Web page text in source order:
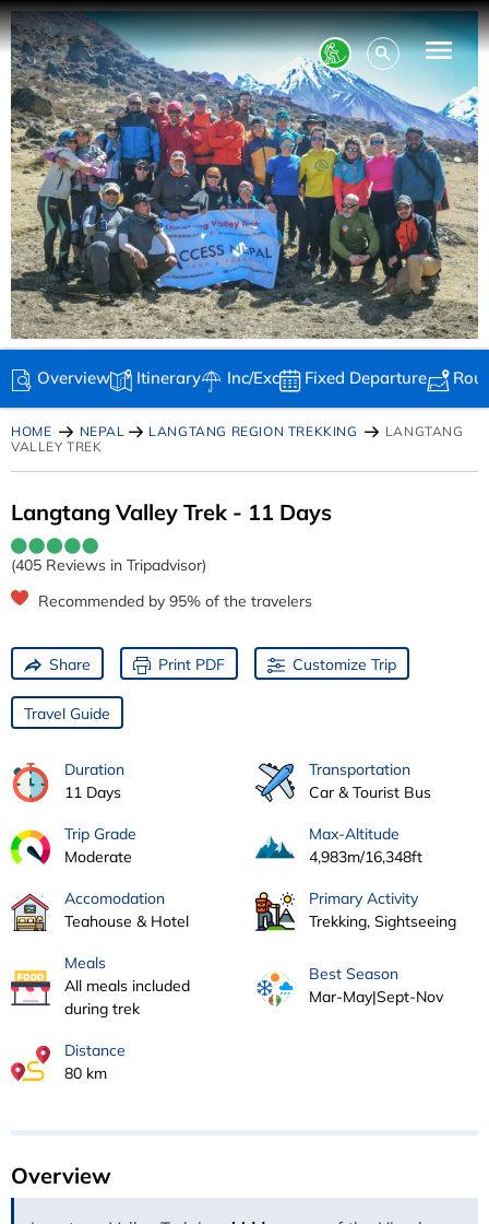
Overview Itinerary Inc/Exc Fixed Departure
HOME NEPAL LANGTANG REGION TREKKING
LANGTANG
VALLEY TREK
Langtang Valley Trek - 11 Days
(405 Reviews in Tripadvisor)
Recommended by 95% of the travelers
Share Print PDF Customize Trip
Travel Guide
Duration
11 Days
Transportation
Car & Tourist Bus
Trip Grade
Moderate
Max-Altitude
4,983m/16,348ft
Accomodation
Teahouse & Hotel
Primary Activity
Trekking, Sightseeing
Meals
All meals included
during trek
Best Season
Mar-May|Sept-Nov
Distance
80 km
Overview